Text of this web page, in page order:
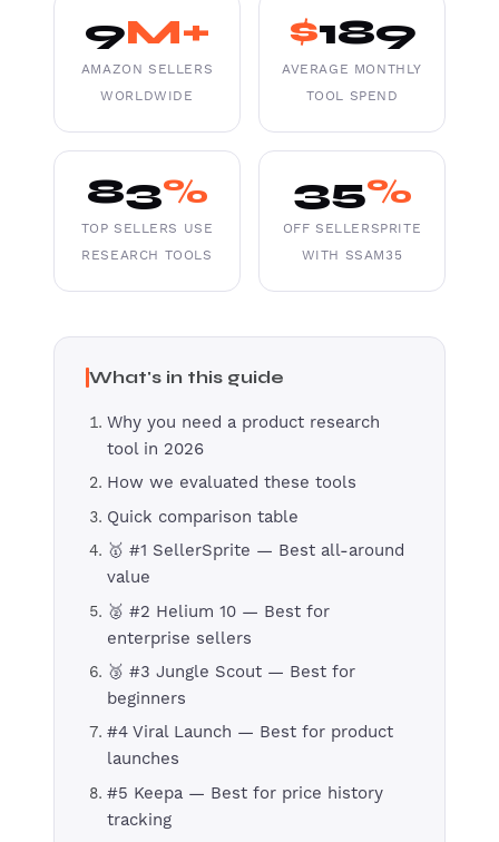
9M+
AMAZON SELLERS
WORLDWIDE
$189
AVERAGE MONTHLY
TOOL SPEND
83%
TOP SELLERS USE
RESEARCH TOOLS
35%
OFF SELLERSPRITE
WITH SSAM35
What's in this guide
Why you need a product research
tool in 2026
How we evaluated these tools
Quick comparison table
🥇 #1 SellerSprite — Best all-around
value
🥈 #2 Helium 10 — Best for
enterprise sellers
🥉 #3 Jungle Scout — Best for
beginners
#4 Viral Launch — Best for product
launches
#5 Keepa — Best for price history
tracking